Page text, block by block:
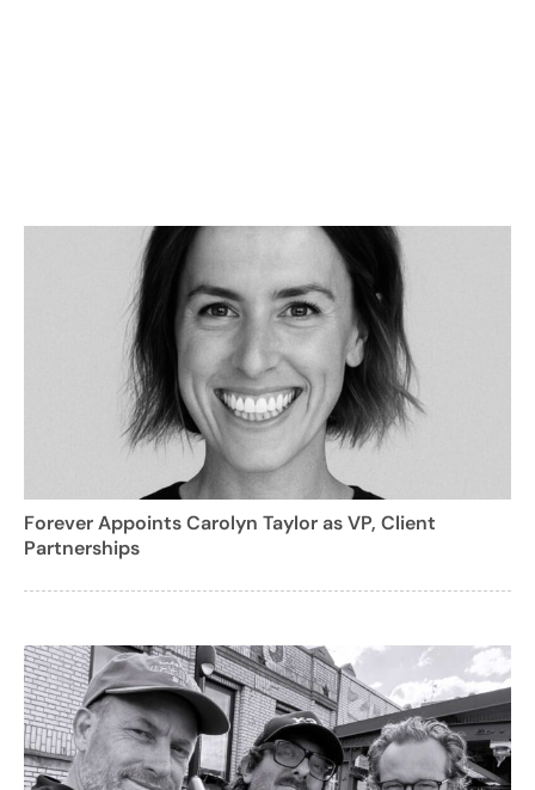
Forever Appoints Carolyn Taylor as VP, Client
Partnerships